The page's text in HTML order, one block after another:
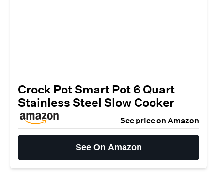
Crock Pot Smart Pot 6 Quart
Stainless Steel Slow Cooker
See price on Amazon
See On Amazon